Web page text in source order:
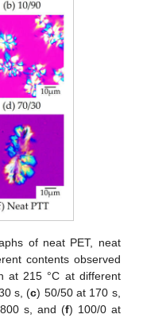
of neat PET, neat
contents observed
at 215 °C at different
s, (c) 50/50 at 170 s,
s, and (f) 100/0 at